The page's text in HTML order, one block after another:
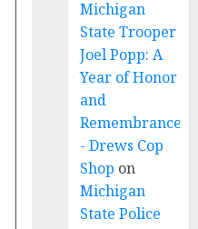
Michigan
State Trooper
Joel Popp: A
Year of Honor
and
Remembrance
- Drews Cop
Shop on
Michigan
State Police